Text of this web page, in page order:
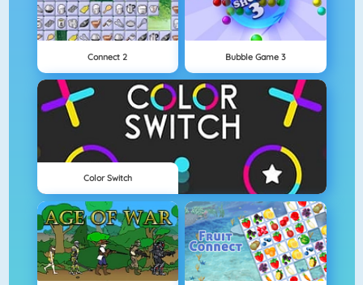
Connect 2 Bubble Game 3
Color Switch